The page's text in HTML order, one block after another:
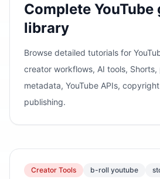
Complete YouTube
library
Browse detailed tutorials for
creator workflows, AI tools,
metadata, YouTube APIs,
publishing.
Creator Tools b-roll youtube